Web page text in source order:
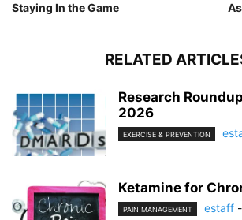
Staying In the Game
RELATED
Research
2026
EXERCISE & PREVENTION
Ketamine for
PAIN MANAGEMENT estaff -